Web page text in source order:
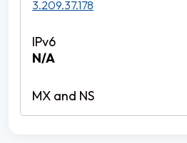
3.209.37.178
N/A